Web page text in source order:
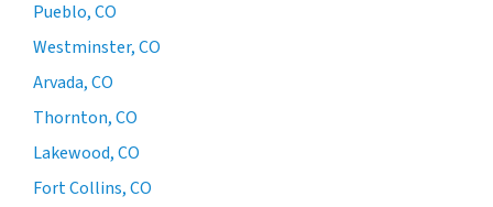
Pueblo, CO
Westminster, CO
Arvada, CO
Thornton, CO
Lakewood, CO
Fort Collins, CO